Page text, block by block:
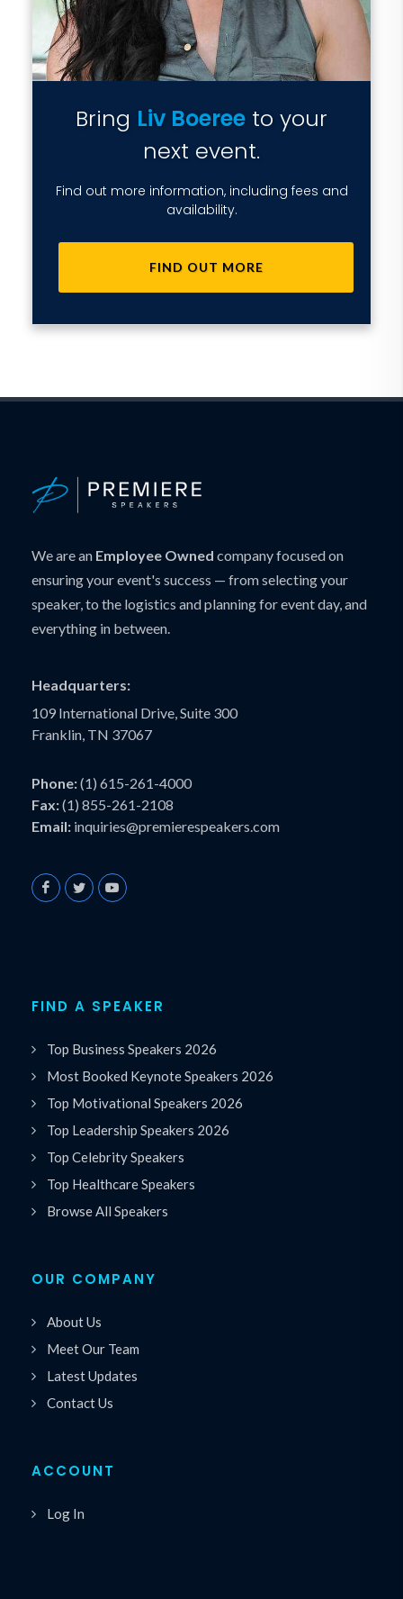
Bring Liv Boeree to your
next event.
Find out more information, including fees and
availability.
FIND OUT MORE
We are an Employee Owned company focused on
ensuring your event's success — from selecting your
speaker, to the logistics and planning for event day, and
everything in between.
Headquarters:
109 International Drive, Suite 300
Franklin, TN 37067
Phone:(1) 615-261-4000
Fax:(1) 855-261-2108
Email: inquiries@premierespeakers.com
FIND A SPEAKER
Top Business Speakers 2026
Most Booked Keynote Speakers 2026
Top Motivational Speakers 2026
Top Leadership Speakers 2026
Top Celebrity Speakers
Top Healthcare Speakers
Browse All Speakers
OUR COMPANY
About Us
Meet Our Team
Latest Updates
Contact Us
ACCOUNT
Log In